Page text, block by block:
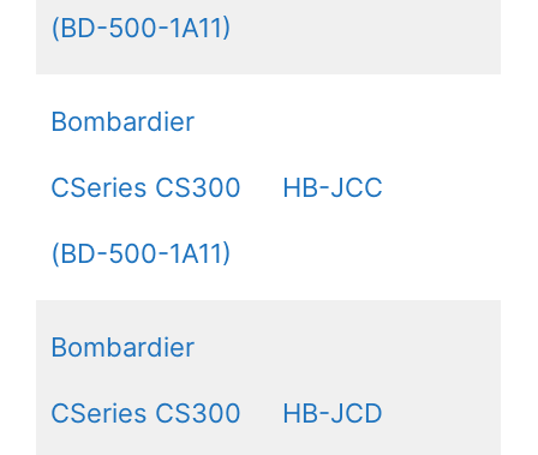
(BD-500-1A11)
Bombardier
CSeries CS300
(BD-500-1A11)
HB-JCC
Bombardier
CSeries CS300 HB-JCD